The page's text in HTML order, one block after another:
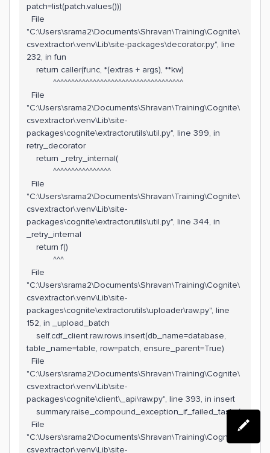
patch=list(patch.values()))
File
"C:\Users\srama2\Documents\Shravan\Training\Cognite\
csvextractor\.venv\Lib\site-packages\decorator.py", line
232, in fun
return caller(func, *(extras + args), **kw)
^^^^^^^^^^^^^^^^^^^^^^^^^^^^^^^^^^^^
File
"C:\Users\srama2\Documents\Shravan\Training\Cognite\
csvextractor\.venv\Lib\site-
packages\cognite\extractorutils\util.py", line 399, in
retry_decorator
return _retry_internal(
^^^^^^^^^^^^^^^^
File
"C:\Users\srama2\Documents\Shravan\Training\Cognite\
csvextractor\.venv\Lib\site-
packages\cognite\extractorutils\util.py", line 344, in
_retry_internal
return f()
^^^
File
"C:\Users\srama2\Documents\Shravan\Training\Cognite\
csvextractor\.venv\Lib\site-
packages\cognite\extractorutils\uploader\raw.py", line
152, in _upload_batch
self.cdf_client.raw.rows.insert(db_name=database,
table_name=table, row=patch, ensure_parent=True)
File
"C:\Users\srama2\Documents\Shravan\Training\Cognite\
csvextractor\.venv\Lib\site-
packages\cognite\client\_api\raw.py", line 393, in insert
summary.raise_compound_exception_if_failed_tasks(
File
"C:\Users\srama2\Documents\Shravan\Training\Cognite\
csvextractor\.venv\Lib\site-